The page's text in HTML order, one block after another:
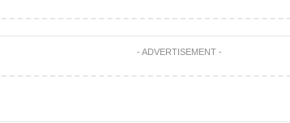
- ADVERTISEMENT -